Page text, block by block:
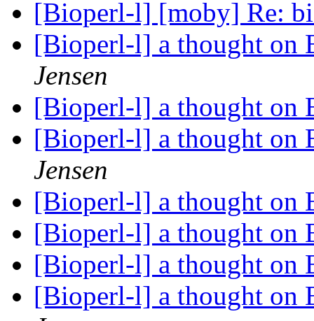
[Bioperl-l] [moby] Re:
[Bioperl-l] a thought
Jensen
[Bioperl-l] a thought
[Bioperl-l] a thought
Jensen
[Bioperl-l] a thought
[Bioperl-l] a thought
[Bioperl-l] a thought
[Bioperl-l] a thought